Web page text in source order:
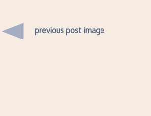
previous post image